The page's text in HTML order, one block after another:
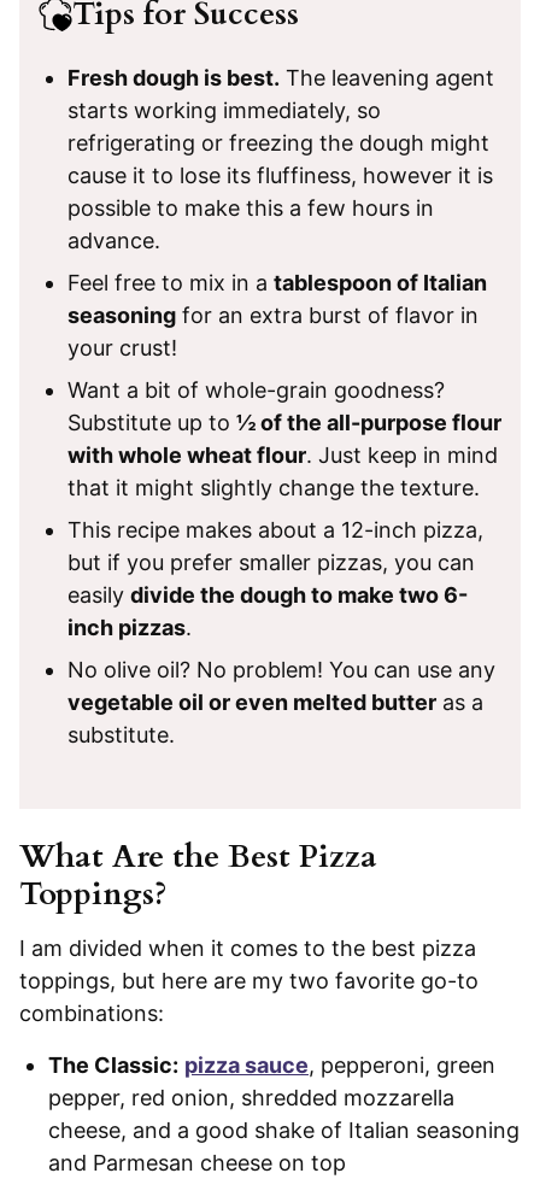
Tips for Success
Fresh dough is best. The leavening agent
starts working immediately, so
refrigerating or freezing the dough might
cause it to lose its fluffiness, however it is
possible to make this a few hours in
advance.
Feel free to mix in a tablespoon of Italian
seasoning for an extra burst of flavor in
your crust!
Want a bit of whole-grain goodness?
Substitute up to ½ of the all-purpose flour
with whole wheat flour. Just keep in mind
that it might slightly change the texture.
This recipe makes about a 12-inch pizza,
but if you prefer smaller pizzas, you can
easily divide the dough to make two 6-
inch pizzas.
No olive oil? No problem! You can use any
vegetable oil or even melted butter as a
substitute.
What Are the Best Pizza
Toppings?
I am divided when it comes to the best pizza
toppings, but here are my two favorite go-to
combinations:
The Classic: pizza sauce, pepperoni, green
pepper, red onion, shredded mozzarella
cheese, and a good shake of Italian seasoning
and Parmesan cheese on top